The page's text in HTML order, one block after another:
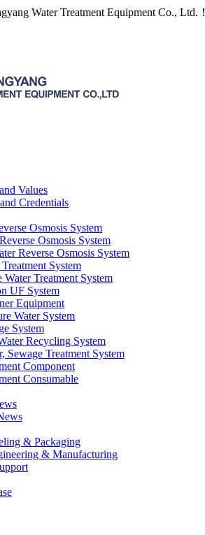
Water Treatment Equipment Co., Ltd.！
Values
Credentials
Osmosis System
Osmosis System
Reverse Osmosis System
System
Water Treatment System
UF System
Equipment
Water System
System
Recycling System
Sewage Treatment System
Component
Consumable
& Packaging
& Manufacturing